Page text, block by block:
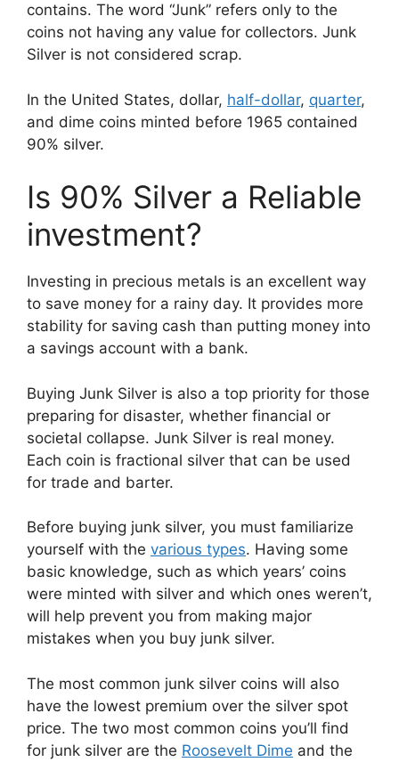
contains. The word “Junk” refers only to the
coins not having any value for collectors. Junk
Silver is not considered scrap.
In the United States, dollar, half-dollar, quarter,
and dime coins minted before 1965 contained
90% silver.
Is 90% Silver a Reliable
investment?
Investing in precious metals is an excellent way
to save money for a rainy day. It provides more
stability for saving cash than putting money into
a savings account with a bank.
Buying Junk Silver is also a top priority for those
preparing for disaster, whether financial or
societal collapse. Junk Silver is real money.
Each coin is fractional silver that can be used
for trade and barter.
Before buying junk silver, you must familiarize
yourself with the various types. Having some
basic knowledge, such as which years’ coins
were minted with silver and which ones weren’t,
will help prevent you from making major
mistakes when you buy junk silver.
The most common junk silver coins will also
have the lowest premium over the silver spot
price. The two most common coins you’ll find
for junk silver are the Roosevelt Dime and the